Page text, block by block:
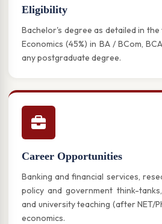
Eligibility
Bachelor's degree as detailed in
Economics (45%) in BA / BCom,
any postgraduate degree.
Career Opportunities
Banking and financial services,
policy and government think-
and university teaching (after NET/
economics.